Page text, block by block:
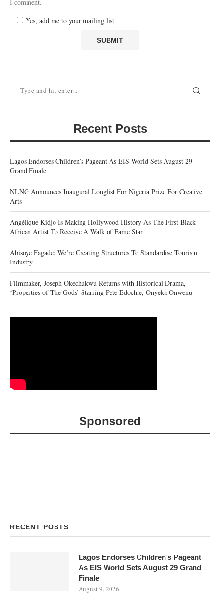
I comment.
Yes, add me to your mailing list
Recent Posts
Lagos Endorses Children’s Pageant As EIS World Sets August 29
Grand Finale
NLNG Announces Inaugural Longlist For Nigeria Prize For Creative
Arts
Angélique Kidjo Is Making Hollywood History As The First Black
African Artist To Receive A Walk of Fame Star
Abisoye Fagade: We’re Creating Structures To Standardise Tourism
Industry
Filmmaker, Joseph Okechukwu Returns with Historical Drama,
‘Properties of The Gods’ Starring Pete Edochie, Onyeka Onwenu
Sponsored
RECENT POSTS
Lagos Endorses Children’s Pageant
As EIS World Sets August 29 Grand
Finale
August 9, 2026